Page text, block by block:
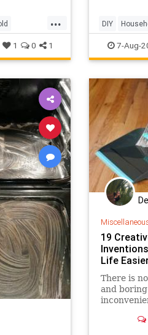
...
Spiders
1 0 1
DIY
Storage
7-Aug-
19
Life
There is
and